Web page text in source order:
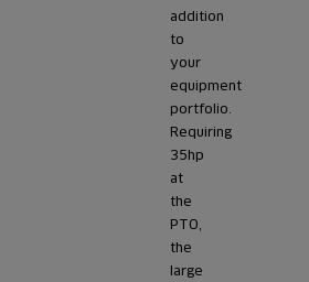
addition
to
your
equipment
portfolio.
Requiring
35hp
at
the
PTO,
the
large